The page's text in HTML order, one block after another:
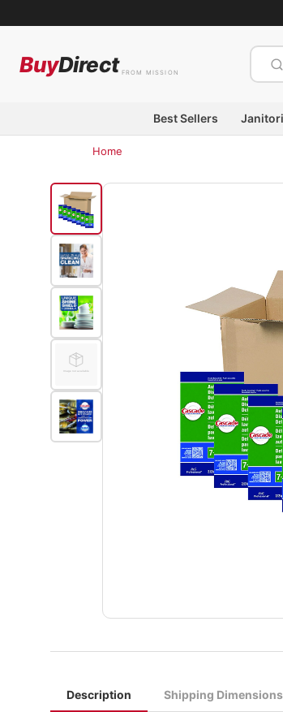
BuyDirect FROM MISSION
Best Sellers
Home
Description Shipping Dimensions